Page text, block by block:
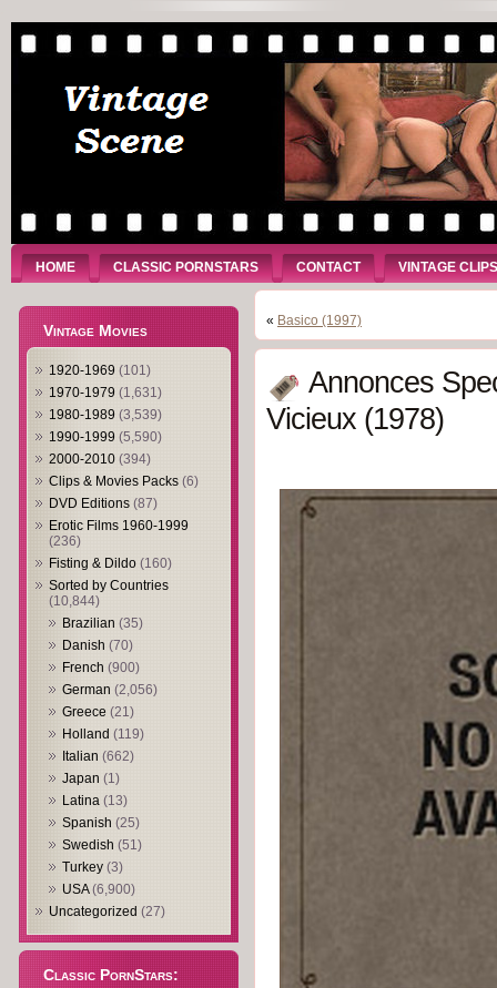
HOME CLASSIC PORNSTARS CONTACT VINTAGE CLIPS
Vintage Movies
1920-1969 (101)
1970-1979 (1,631)
1980-1989 (3,539)
1990-1999 (5,590)
2000-2010 (394)
Clips & Movies Packs (6)
DVD Editions (87)
Erotic Films 1960-1999
(236)
Fisting & Dildo (160)
Sorted by Countries
(10,844)
Brazilian (35)
Danish (70)
French (900)
German (2,056)
Greece (21)
Holland (119)
Italian (662)
Japan (1)
Latina (13)
Spanish (25)
Swedish (51)
Turkey (3)
USA(6,900)
Uncategorized (27)
Classic PornStars:
« Basico (1997)
Annonces
Vicieux (1978)